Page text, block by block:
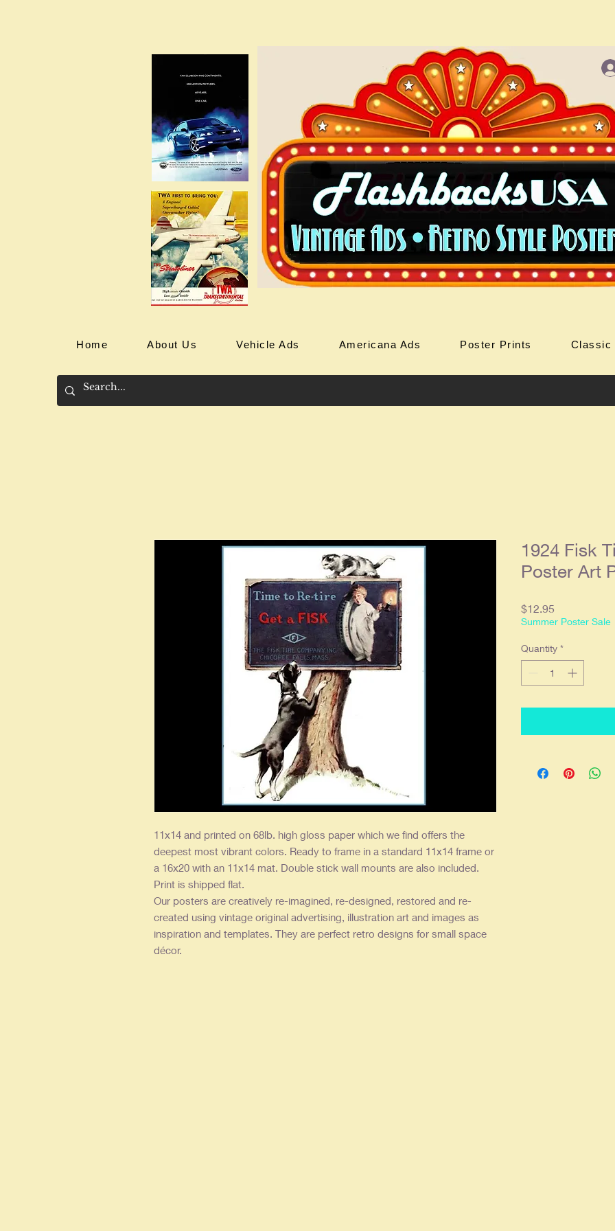
Home About Us Vehicle Ads Americana Ads Poster Prints Classic
11x14 and printed on 68lb. high gloss paper which we find offers the
deepest most vibrant colors. Ready to frame in a standard 11x14 frame or
a 16x20 with an 11x14 mat. Double stick wall mounts are also included.
Print is shipped flat.
Our posters are creatively re-imagined, re-designed, restored and re-
created using vintage original advertising, illustration art and images as
inspiration and templates. They are perfect retro designs for small space
décor.
1924 Fisk
Poster Art
$12.95
Summer Poster Sale
Quantity *